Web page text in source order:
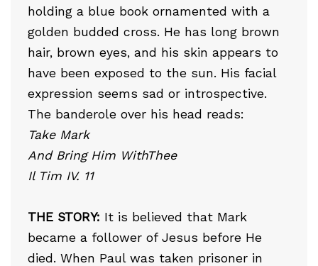
holding a blue book ornamented with a
golden budded cross. He has long brown
hair, brown eyes, and his skin appears to
have been exposed to the sun. His facial
expression seems sad or introspective.
The banderole over his head reads:
Take Mark
And Bring Him WithThee
Il Tim IV. 11
THE STORY: It is believed that Mark
became a follower of Jesus before He
died. When Paul was taken prisoner in